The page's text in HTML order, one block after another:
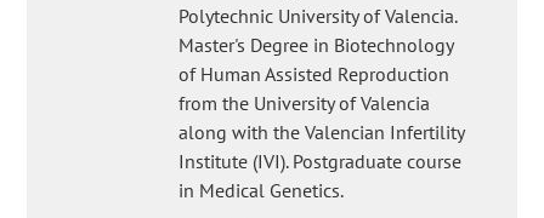
Polytechnic University of Valencia.
Master's Degree in Biotechnology
of Human Assisted Reproduction
from the University of Valencia
along with the Valencian Infertility
Institute (IVI). Postgraduate course
in Medical Genetics.